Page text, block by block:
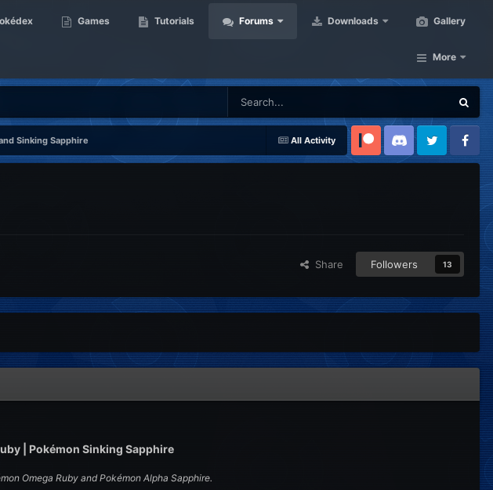
Games Tutorials Forums Downloads Gallery
More
All Activity
Sinking Sapphire
Patreon Discord Twitter Facebook
Share Followers 13
| Pokémon Sinking Sapphire
Omega Ruby and Pokémon Alpha Sapphire.